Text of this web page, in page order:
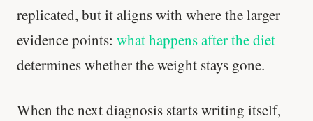
replicated, but it aligns with where the larger
evidence points: what happens after the diet
determines whether the weight stays gone.
When the next diagnosis starts writing itself,